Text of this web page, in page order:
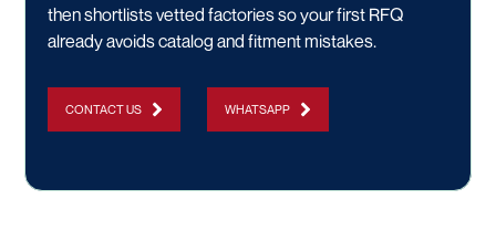
then shortlists vetted factories so your first RFQ
already avoids catalog and fitment mistakes.
CONTACT US WHATSAPP